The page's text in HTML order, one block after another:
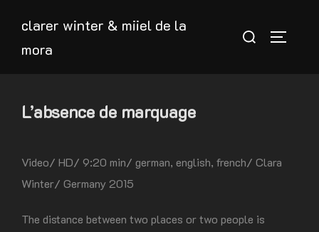
content
clarer winter & miiel de la
mora
Search
L’absence de marquage
Video/ HD/ 9:20 min/ german, english, french/ Clara
Winter/ Germany 2015
The distance between two places or two people is